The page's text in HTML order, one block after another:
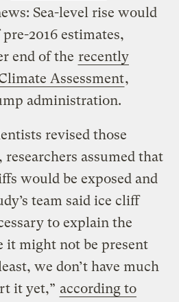
Sea-level rise would
2016 estimates,
end of the recently
Assessment,
administration.
revised those
researchers assumed that
would be exposed and
team said ice cliff
to explain the
it might not be present
we don’t have much
it yet,” according to